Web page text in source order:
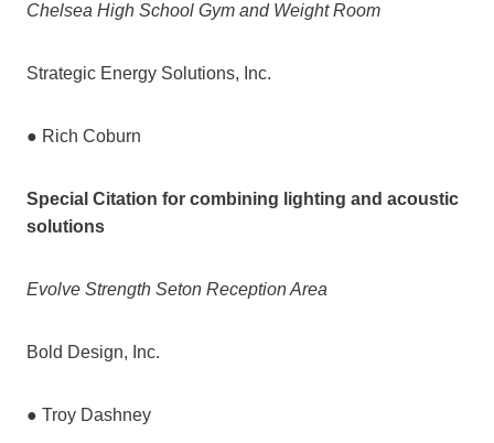
Chelsea High School Gym and Weight Room
Strategic Energy Solutions, Inc.
● Rich Coburn
Special Citation for combining lighting and acoustic
solutions
Evolve Strength Seton Reception Area
Bold Design, Inc.
● Troy Dashney